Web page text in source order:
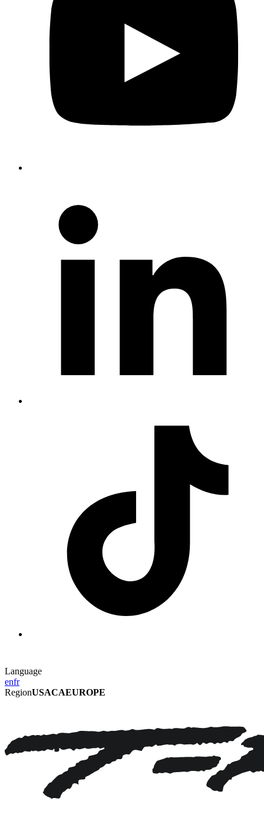
Language
enfr
RegionUSACAEUROPE